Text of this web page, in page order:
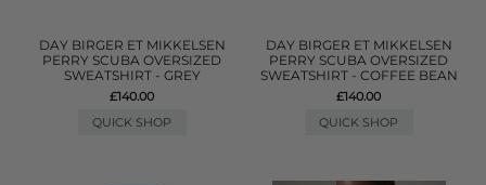
DAY BIRGER ET MIKKELSEN
PERRY SCUBA OVERSIZED
SWEATSHIRT - GREY
£140.00
QUICK SHOP
DAY BIRGER ET MIKKELSEN
PERRY SCUBA OVERSIZED
SWEATSHIRT - COFFEE BEAN
£140.00
QUICK SHOP